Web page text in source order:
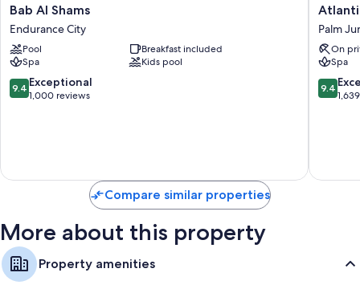
Bab
Al
Shams
Endurance
City
Bab Al Shams
Endurance City
Pool
Breakfast included
Spa
Kids pool
9.4
out
9.4 Exceptional
1,000 reviews
Atlantis,
The
Palm
Palm
Palm
On
Spa
9.4
out
9.4
Compare similar properties
More about this property
Property amenities